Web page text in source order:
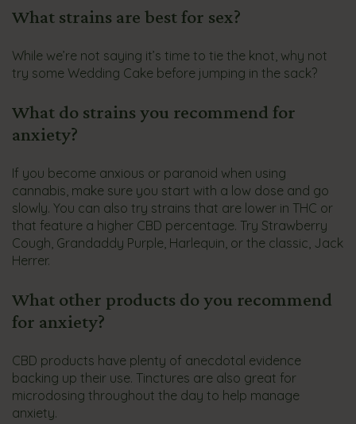
What strains are best for sex?
While we’re not saying it’s time to tie the knot, why not
try some Wedding Cake before jumping in the sack?
What do strains you recommend for
anxiety?
If you become anxious or paranoid when using
cannabis, make sure you start with a low dose and go
slowly. You can also try strains that are lower in THC or
that feature a higher CBD percentage. Try Strawberry
Cough, Grandaddy Purple, Harlequin, or the classic, Jack
Herrer.
What other products do you recommend
for anxiety?
CBD products have plenty of anecdotal evidence
backing up their use. Tinctures are also great for
microdosing throughout the day to help manage
anxiety.